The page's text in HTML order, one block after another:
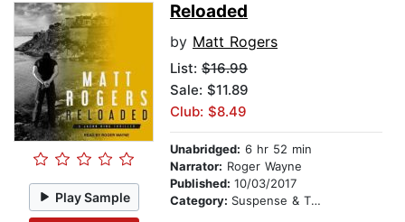
Play Sample
Reloaded
by Matt Rogers
List: $16.99
Sale: $11.89
Club: $8.49
Unabridged: 6 hr 52 min
Narrator: Roger Wayne
Published: 10/03/2017
Category: Suspense & Thriller